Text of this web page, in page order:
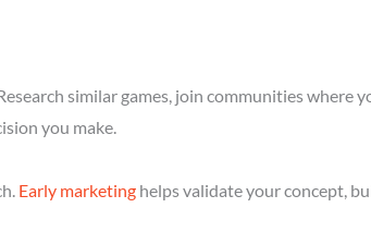
similar games, join communities where
you make.
Early marketing helps validate your concept,